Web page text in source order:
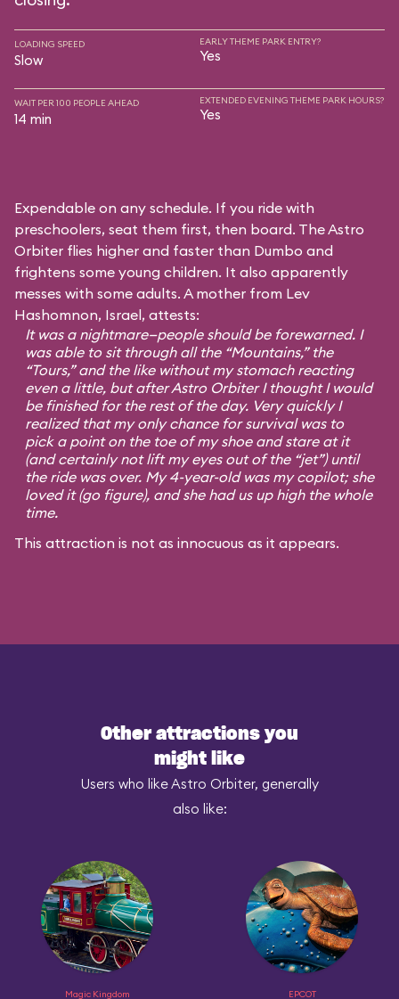
LOADING SPEED
Slow
EARLY THEME PARK ENTRY?
Yes
WAIT PER 100 PEOPLE AHEAD
14 min
EXTENDED EVENING THEME PARK HOURS?
Yes
Expendable on any schedule. If you ride with
preschoolers, seat them first, then board. The Astro
Orbiter flies higher and faster than Dumbo and
frightens some young children. It also apparently
messes with some adults. A mother from Lev
Hashomnon, Israel, attests:
It was a nightmare—people should be forewarned. I
was able to sit through all the “Mountains,” the
“Tours,” and the like without my stomach reacting
even a little, but after Astro Orbiter I thought I would
be finished for the rest of the day. Very quickly I
realized that my only chance for survival was to
pick a point on the toe of my shoe and stare at it
(and certainly not lift my eyes out of the “jet”) until
the ride was over. My 4-year-old was my copilot; she
loved it (go figure), and she had us up high the whole
time.
This attraction is not as innocuous as it appears.
Other attractions you
might like
Users who like Astro Orbiter, generally
also like:
Magic Kingdom EPCOT